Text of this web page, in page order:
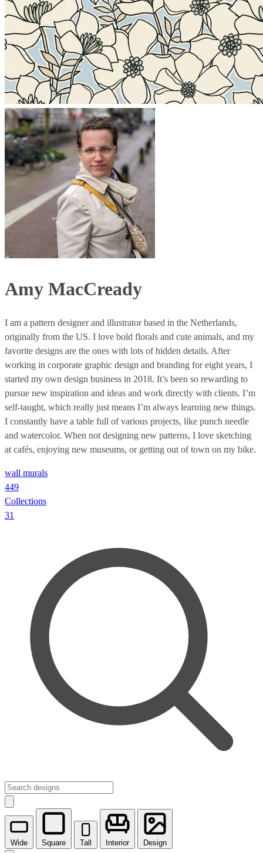
Amy MacCready
I am a pattern designer and illustrator based in the Netherlands,
originally from the US. I love bold florals and cute animals, and my
favorite designs are the ones with lots of hidden details. After
working in corporate graphic design and branding for eight years, I
started my own design business in 2018. It’s been so rewarding to
pursue new inspiration and ideas and work directly with clients. I’m
self-taught, which really just means I’m always learning new things.
I constantly have a table full of various projects, like punch needle
and watercolor. When not designing new patterns, I love sketching
at cafés, enjoying new museums, or getting out of town on my bike.
wall murals
449
Collections
31
Wide Square Tall Interior Design